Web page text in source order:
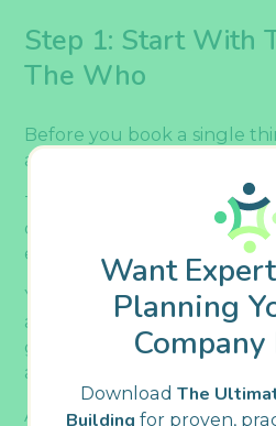
Step 1: Start With
The Who
Before you book a single
and ask yourself: what’s the
That might sound obvious
context, but having a clear
every decision you make
Your holiday party doesn’t
affair with multiple
goal is simply to have fun
after a busy year.
And that’s perfectly valid.
Want
Planning
Company
Download The
Building for proven,